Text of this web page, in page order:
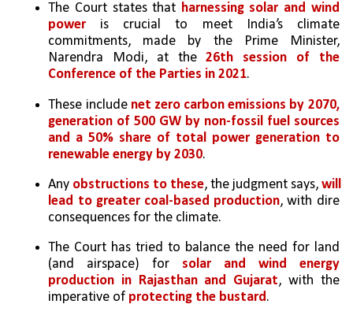
The Court states that harnessing solar and wind
power is crucial to meet India’s climate
commitments, made by the Prime Minister,
Narendra Modi, at the 26th session of the
Conference of the Parties in 2021.
These include net zero carbon emissions by 2070,
generation of 500 GW by non-fossil fuel sources
and a 50% share of total power generation to
renewable energy by 2030.
Any obstructions to these, the judgment says, will
lead to greater coal-based production, with dire
consequences for the climate.
The Court has tried to balance the need for land
(and airspace) for solar and wind energy
production in Rajasthan and Gujarat, with the
imperative of protecting the bustard.